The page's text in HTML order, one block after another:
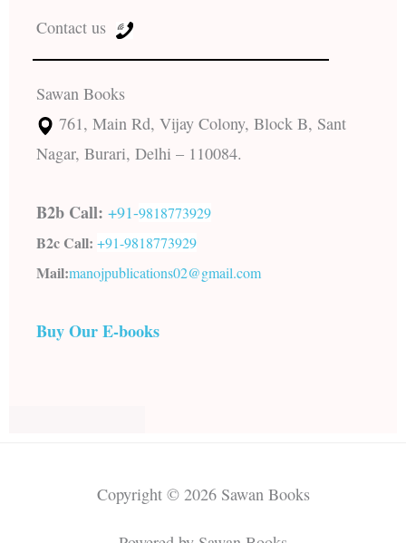
Contact us
Sawan Books
761, Main Rd, Vijay Colony, Block B, Sant
Nagar, Burari, Delhi – 110084.
B2b Call: +91-9818773929
B2c Call: +91-9818773929
Mail:manojpublications02@gmail.com
Buy Our E-books
Copyright © 2026 Sawan Books